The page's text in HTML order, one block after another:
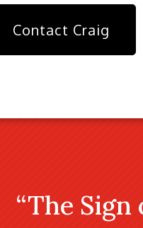
Contact Craig
“The Sign